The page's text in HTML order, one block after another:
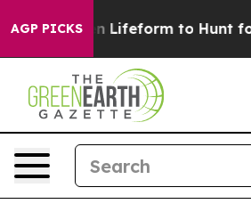
AGP PICKS
Alien Lifeform to Hunt for